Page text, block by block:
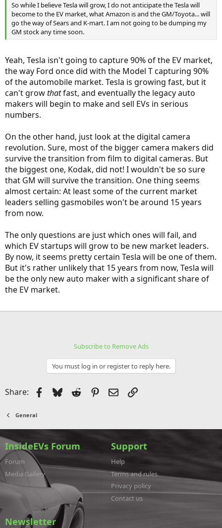
So while I believe Tesla will grow, I do not anticipate the Tesla will
become to the EV market, what Amazon is and the GM/Toyota... will
go the way of Sears and K-mart. I am not going to be dumping my
GM stock any time soon.
Yeah, Tesla isn't going to capture 90% of the EV market,
the way Ford once did with the Model T capturing 90%
of the automobile market. Tesla is growing fast, but it
can't growthatfast, and eventually the legacy auto
makers will begin to make and sell EVs in serious
numbers.
On the other hand, just look at the digital camera
revolution. Sure, most of the bigger camera makers did
survive the transition from film to digital cameras. But
the biggest one, Kodak, did not! I wouldn't be so sure
that GM will survive the transition. One thing seems
almost certain: At least some of the current market
leaders selling gasmobiles won't be around 15 years
from now.
The only questions are just which ones will fail, and
which EV startups will grow to be new market leaders.
By now, it seems pretty certain Tesla will be one of them.
But it's rather unlikely that 15 years from now, Tesla will
be the only new auto maker with a significant share of
the EV market.
Subscribe to Remove Ads
You must log in or register to reply here.
Share: Facebook
BlueskyReddit Pinterest
EmailLink
General
InsideEVs Forum
Forum
Media Gallery
Support
Help
Terms and rules
Privacy policy
Contact us
Newsletter